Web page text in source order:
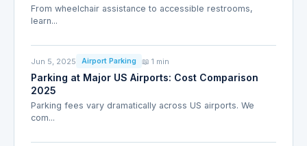
From wheelchair assistance to accessible restrooms,
learn...
Jun 5, 2025 Airport Parking 📖 1 min
Parking at Major US Airports: Cost Comparison
2025
Parking fees vary dramatically across US airports. We
com...